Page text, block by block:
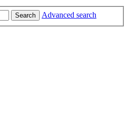
Search
Advanced search